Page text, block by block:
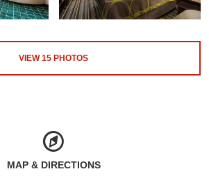
VIEW15 PHOTOS
MAP & DIRECTIONS